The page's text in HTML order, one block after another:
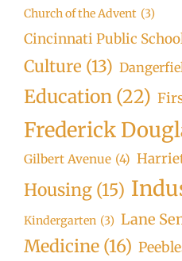
Church of the Advent (3)
Cincinnati Public
Culture (13)
Education (22)
Frederick
Gilbert Avenue (4)
Housing (15)
Kindergarten (3) Lane
Medicine (16)